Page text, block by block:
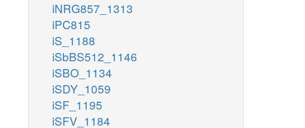
iNRG857_1313
iPC815
iS_1188
iSbBS512_1146
iSBO_1134
iSDY_1059
iSF_1195
iSFV_1184